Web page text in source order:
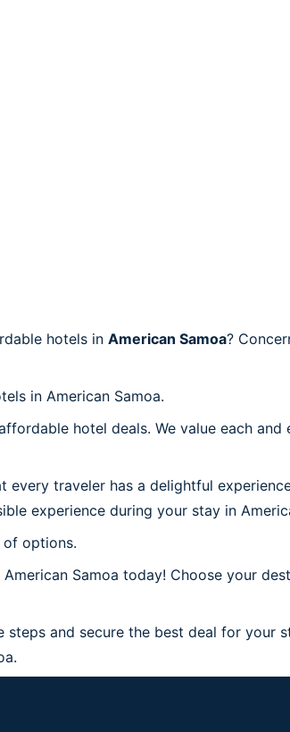
hotels in American Samoa?
in American Samoa.
hotel deals. We value each
traveler has a delightful
experience during your stay in
of options.
Samoa today! Choose your
and secure the best deal for your